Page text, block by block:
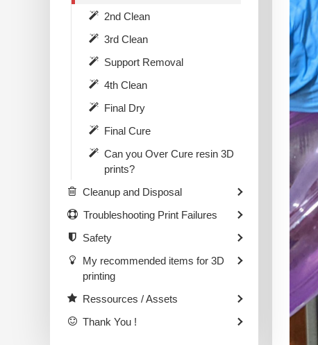
2nd Clean
3rd Clean
Support Removal
4th Clean
Final Dry
Final Cure
Can you Over Cure resin 3D
prints?
Cleanup and Disposal
Troubleshooting Print Failures
Safety
My recommended items for 3D
printing
Ressources / Assets
Thank You !